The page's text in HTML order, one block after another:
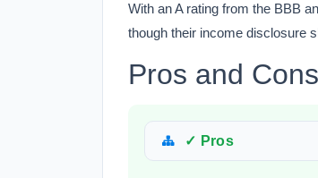
With an A rating from the BBB
though their income disclosure
Pros and Cons
✓ Pros